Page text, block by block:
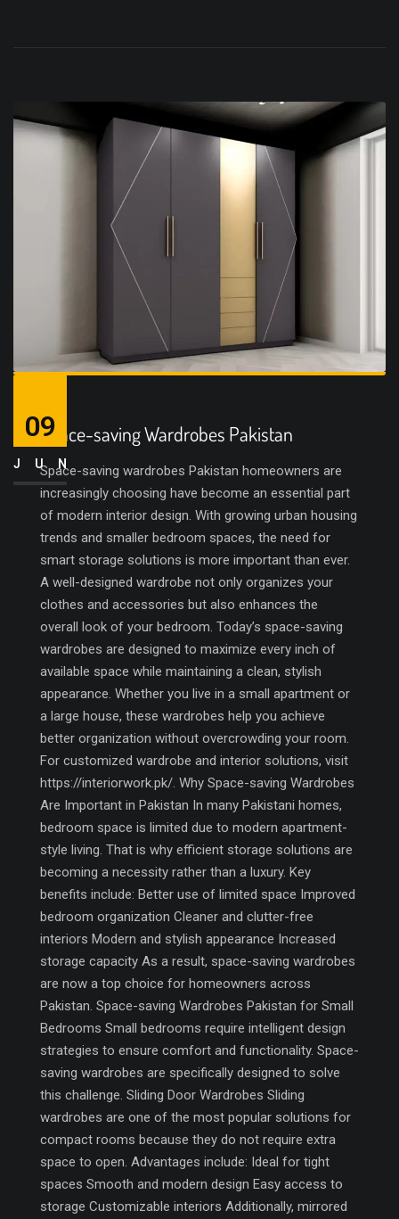
Space-saving Wardrobes Pakistan
Space-saving wardrobes Pakistan homeowners are
increasingly choosing have become an essential part
of modern interior design. With growing urban housing
trends and smaller bedroom spaces, the need for
smart storage solutions is more important than ever.
A well-designed wardrobe not only organizes your
clothes and accessories but also enhances the
overall look of your bedroom. Today’s space-saving
wardrobes are designed to maximize every inch of
available space while maintaining a clean, stylish
appearance. Whether you live in a small apartment or
a large house, these wardrobes help you achieve
better organization without overcrowding your room.
For customized wardrobe and interior solutions, visit
https://interiorwork.pk/. Why Space-saving Wardrobes
Are Important in Pakistan In many Pakistani homes,
bedroom space is limited due to modern apartment-
style living. That is why efficient storage solutions are
becoming a necessity rather than a luxury. Key
benefits include: Better use of limited space Improved
bedroom organization Cleaner and clutter-free
interiors Modern and stylish appearance Increased
storage capacity As a result, space-saving wardrobes
are now a top choice for homeowners across
Pakistan. Space-saving Wardrobes Pakistan for Small
Bedrooms Small bedrooms require intelligent design
strategies to ensure comfort and functionality. Space-
saving wardrobes are specifically designed to solve
this challenge. Sliding Door Wardrobes Sliding
wardrobes are one of the most popular solutions for
compact rooms because they do not require extra
space to open. Advantages include: Ideal for tight
spaces Smooth and modern design Easy access to
storage Customizable interiors Additionally, mirrored
09
JUN